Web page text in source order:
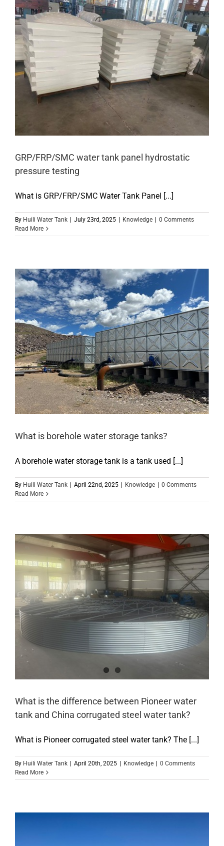
GRP/FRP/SMC water tank panel hydrostatic
pressure testing
What is GRP/FRP/SMC Water Tank Panel [...]
By Huili Water Tank July 23rd, 2025 Knowledge
0 Comments
Read More
What is borehole water storage tanks?
A borehole water storage tank is a tank used [...]
By Huili Water Tank April 22nd, 2025 Knowledge
0 Comments
Read More
What is the difference between Pioneer water
tank and China corrugated steel water tank?
What is Pioneer corrugated steel water tank? The [...]
By Huili Water Tank April 20th, 2025 Knowledge
0 Comments
Read More